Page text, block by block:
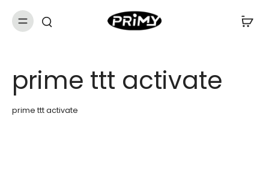
prime ttt activate
prime ttt activate